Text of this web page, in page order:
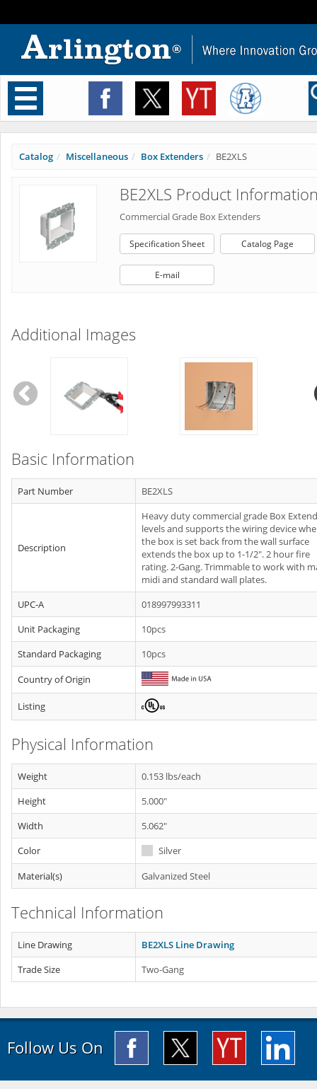
Toggle
navigation
Catalog Miscellaneous Box Extenders BE2XLS
BE2XLS Product
Commercial Grade Box Extenders
Specification Sheet Catalog Page
E-mail
Additional Images
Basic Information
Part Number BE2XLS
Description
Heavy duty commercial grade Box
levels and supports the wiring device
the box is set back from the wall surface
extends the box up to 1-1/2". 2 hour fire
rating. 2‐Gang. Trimmable to work with
midi and standard wall plates.
UPC-A
018997993311
Unit Packaging
10pcs
Standard Packaging
10pcs
Country of Origin
Listing
Physical Information
Weight
0.153 lbs/each
Height
5.000"
Width
5.062"
Color
Silver
Material(s)
Galvanized Steel
Technical Information
Line Drawing
BE2XLS Line Drawing
Trade Size
Two-Gang
Follow Us On